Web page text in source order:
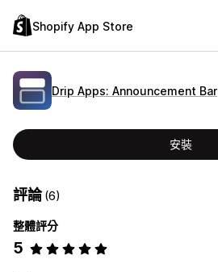
Shopify App Store
Drip Apps: Announcement Bar
安裝
評論(6)
整體評分
5